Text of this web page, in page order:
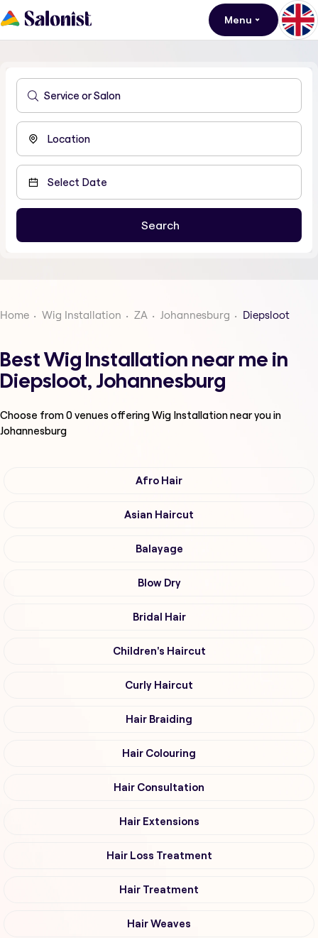
Menu
Home Wig Installation ZA Johannesburg Diepsloot
Best Wig Installation near me in
Diepsloot, Johannesburg
Choose from0venues offeringWig Installationnear you in
Johannesburg
Afro Hair
Asian Haircut
Balayage
Blow Dry
Bridal Hair
Children's Haircut
Curly Haircut
Hair Braiding
Hair Colouring
Hair Consultation
Hair Extensions
Hair Loss Treatment
Hair Treatment
Hair Weaves